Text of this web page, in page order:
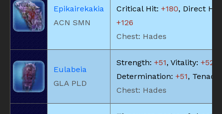
Epikairekakia
ACN SMN
Critical Hit: +180, Direct Hit
+126
Chest: Hades
Eulabeia
GLA PLD
Strength: +51, Vitality: +52
Determination: +51,
Chest: Hades